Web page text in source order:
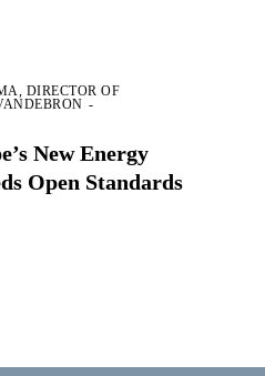
DIRECTOR OF
-
New Energy
Open Standards